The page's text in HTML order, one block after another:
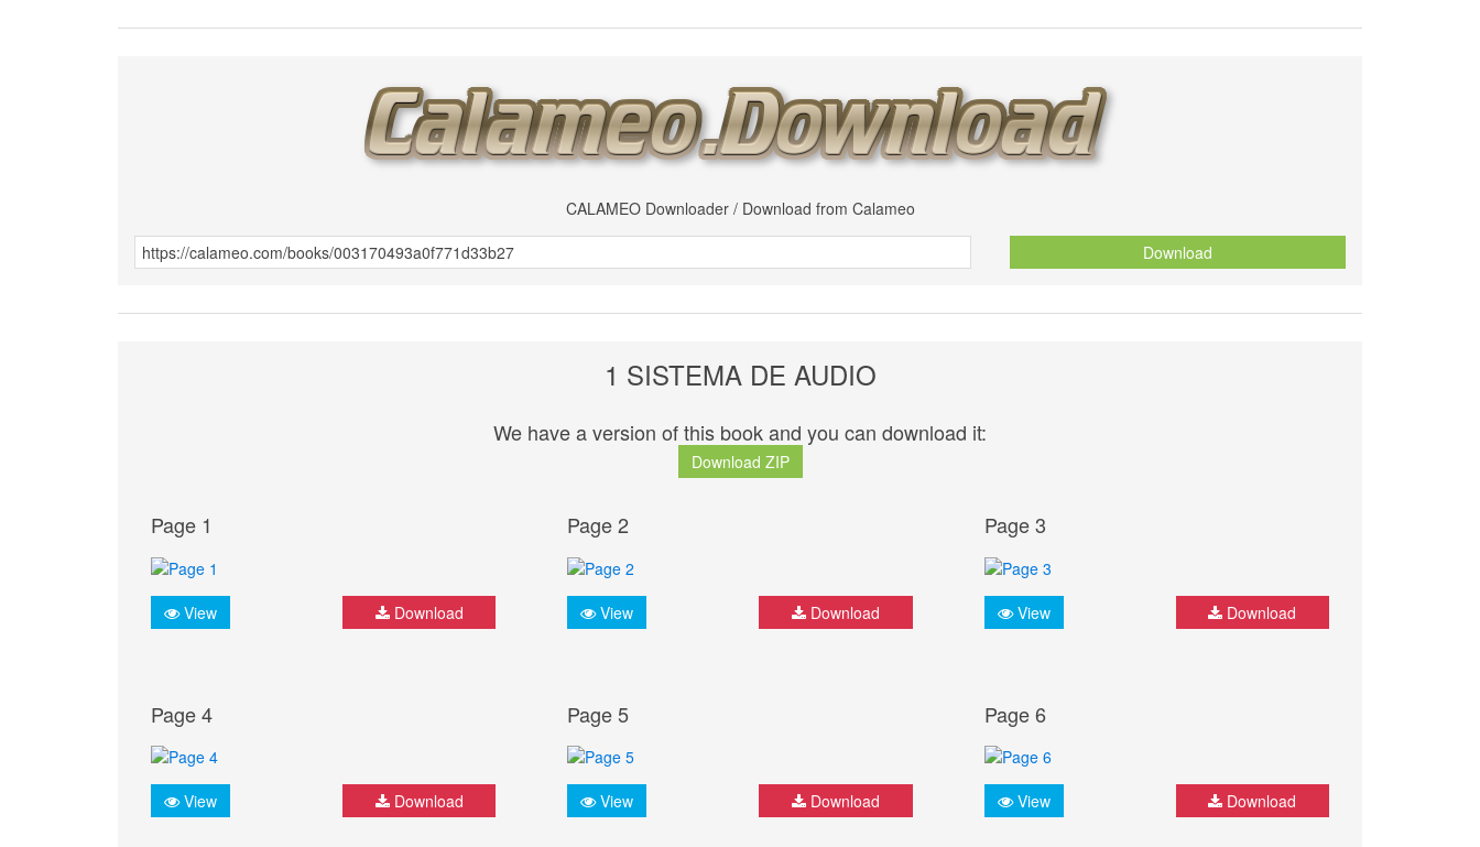
CALAMEO Downloader / Download from Calameo
Download
1 SISTEMA DE AUDIO
We have a version of this book and you can download it:
Download ZIP
Page 1
View Download
Page 2
View Download
Page 3
View Download
Page 4
View Download
Page 5
View Download
Page 6
View Download